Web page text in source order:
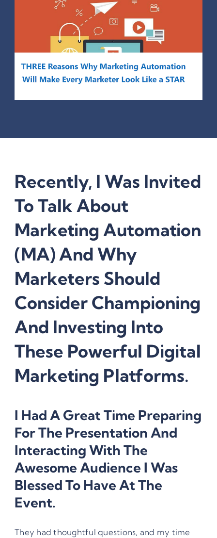
Recently, I Was Invited
To Talk About
Marketing Automation
(MA) And Why
Marketers Should
Consider Championing
And Investing Into
These Powerful Digital
Marketing Platforms.
I Had A Great Time Preparing
For The Presentation And
Interacting With The
Awesome Audience I Was
Blessed To Have At The
Event.
They had thoughtful questions, and my time